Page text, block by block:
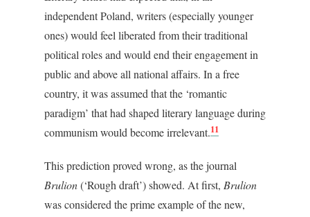
independent Poland, writers (especially younger
ones) would feel liberated from their traditional
political roles and would end their engagement in
public and above all national affairs. In a free
country, it was assumed that the ‘romantic
paradigm’ that had shaped literary language during
communism would become irrelevant.11
This prediction proved wrong, as the journal
Brulion(‘Rough draft’) showed. At first, Brulion
was considered the prime example of the new,